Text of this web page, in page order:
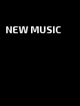
NEW MUSIC